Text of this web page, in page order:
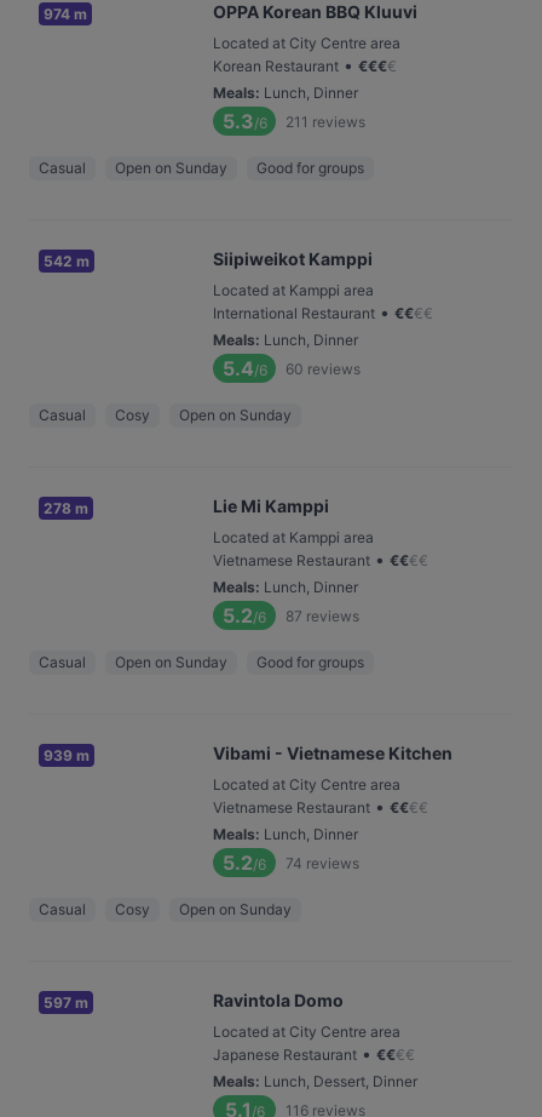
974 m OPPA Korean BBQ Kluuvi
Located at City Centre area
Korean Restaurant • €€€€
Meals: Lunch, Dinner
5.3/6 211 reviews
Casual Open on Sunday Good for groups
542 m Siipiweikot Kamppi
Located at Kamppi area
International Restaurant • €€€€
Meals: Lunch, Dinner
5.4/6 60 reviews
Casual Cosy Open on Sunday
278 m Lie Mi Kamppi
Located at Kamppi area
Vietnamese Restaurant • €€€€
Meals: Lunch, Dinner
5.2/6 87 reviews
Casual Open on Sunday Good for groups
939 m Vibami - Vietnamese Kitchen
Located at City Centre area
Vietnamese Restaurant • €€€€
Meals: Lunch, Dinner
5.2/6 74 reviews
Casual Cosy Open on Sunday
597 m Ravintola Domo
Located at City Centre area
Japanese Restaurant • €€€€
Meals: Lunch, Dessert, Dinner
5.1 /6 116 reviews